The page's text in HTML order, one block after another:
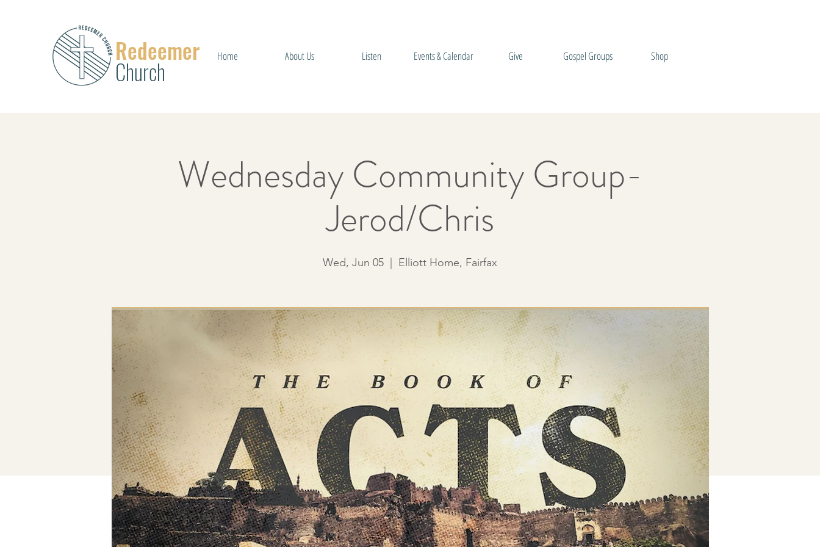
Redeemer
Church Home About Us Listen Events & Calendar Give Gospel Groups Shop
Wednesday Community Group-
Jerod/Chris
Wed, Jun 05 Elliott Home, Fairfax